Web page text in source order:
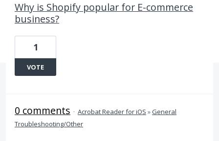
Why is Shopify popular for E-commerce
business?
1
VOTE
0 comments · Acrobat Reader for iOS »General
Troubleshooting/Other